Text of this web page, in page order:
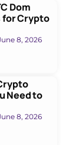
Dom
for Crypto
8, 2026
Need to
8, 2026